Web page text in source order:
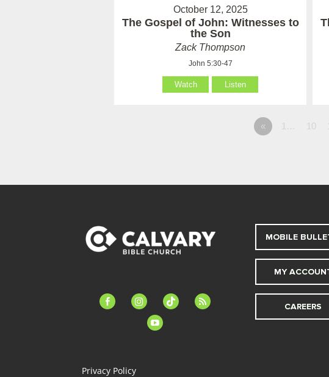
October 12, 2025
The Gospel of John: Witnesses to
the Son
Zack Thompson
John 5:30-47
Watch Listen
« 1… 10
facebook-instagramtiktok
feed
youtube
Privacy Policy
MOBILE
MY
CAREERS